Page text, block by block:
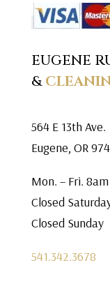
EUGENE
&
564 E 13th Ave.
Eugene, OR
Mon. – Fri.
Closed
Closed Sunday
541.342.3678